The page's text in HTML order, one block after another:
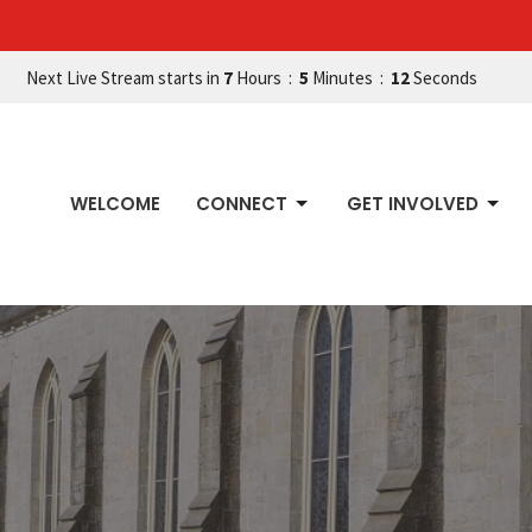
Next Live Stream starts in 7 Hours 5 Minutes 11Seconds
WELCOME CONNECT GET INVOLVED